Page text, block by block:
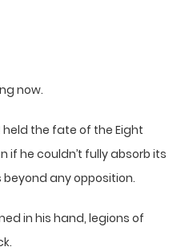
now.
held the fate of the Eight
if he couldn’t fully absorb its
any opposition.
in his hand, legions of